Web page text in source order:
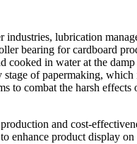
lubrication
bearing for cardboard
cooked in water at the
of papermaking,
to combat the harsh
and cost-
product display on